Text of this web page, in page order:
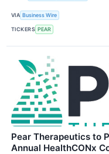
VIA Business Wire
TICKERS PEAR
Pear Therapeutics to
Annual HealthCONx